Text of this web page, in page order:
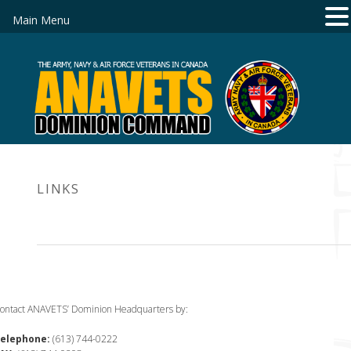
LINKS
ANAVETS’ Dominion Headquarters by:
(613) 744-0222
Main Menu